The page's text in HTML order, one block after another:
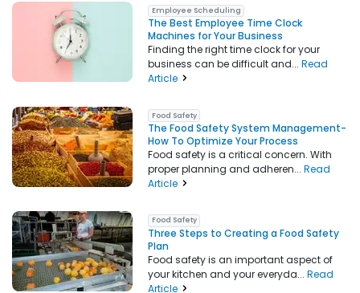
Employee Scheduling
The Best Employee Time Clock
Machines for Your Business
Finding the right time clock for your
business can be difficult and...Read
Article
Food Safety
The Food Safety System Management-
How To Optimize Your Process
Food safety is a critical concern. With
proper planning and adheren...Read
Article
Food Safety
Three Steps to Creating a Food Safety
Plan
Food safety is an important aspect of
your kitchen and your everyda...Read
Article